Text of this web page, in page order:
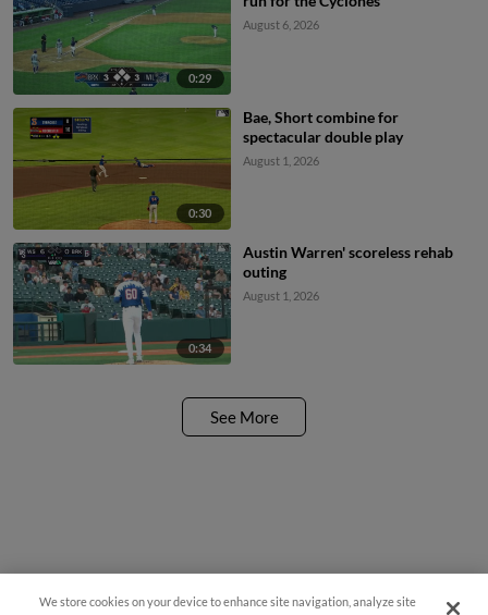
0:29
August 6, 2026
0:30
Bae, Short combine for
spectacular double play
August 1, 2026
0:34
Austin Warren' scoreless rehab
outing
August 1, 2026
See More
We store cookies on your device to enhance site navigation, analyze site